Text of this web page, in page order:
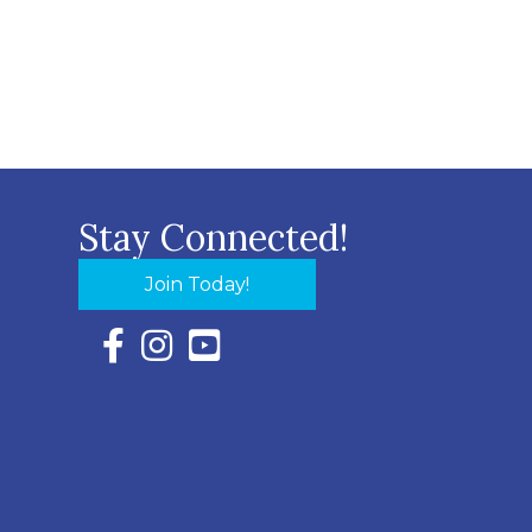
Stay Connected!
Join Today!
Facebook Icon with link to Eastern Shore
Instagram Icon with link to Eastern Shore
YouTube Icon with link to Eastern